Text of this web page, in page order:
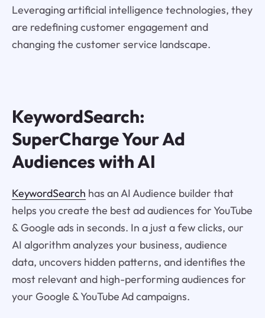
Leveraging artificial intelligence technologies, they
are redefining customer engagement and
changing the customer service landscape.
KeywordSearch:
SuperCharge Your Ad
Audiences with AI
KeywordSearch has an AI Audience builder that
helps you create the best ad audiences for YouTube
& Google ads in seconds. In a just a few clicks, our
AI algorithm analyzes your business, audience
data, uncovers hidden patterns, and identifies the
most relevant and high-performing audiences for
your Google & YouTube Ad campaigns.